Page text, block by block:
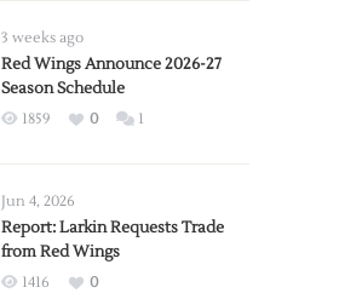
3 weeks ago
Red Wings Announce 2026-27
Season Schedule
1859 0 1
Jun 4, 2026
Report: Larkin Requests Trade
from Red Wings
1416
0